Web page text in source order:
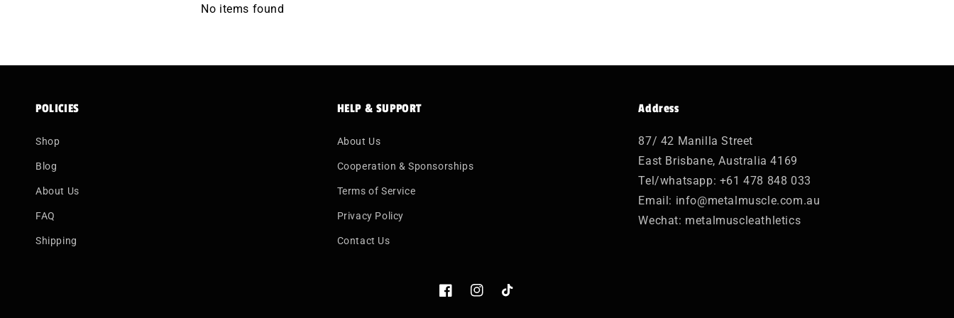
No items found
POLICIES
Shop
Blog
About Us
FAQ
Shipping
HELP & SUPPORT
About Us
Cooperation & Sponsorships
Terms of Service
Privacy Policy
Contact Us
Address
87/ 42 Manilla Street
East Brisbane, Australia 4169
Tel/whatsapp: +61 478 848 033
Email: info@metalmuscle.com.au
Wechat: metalmuscleathletics
FacebookInstagramTikTok